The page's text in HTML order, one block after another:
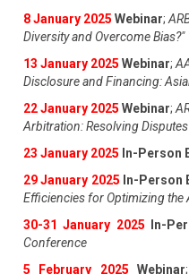
8 January 2025 Webinar;
Diversity and Overcome Bias?"
13 January 2025 Webinar;
Disclosure and Financing:
22 January 2025 Webinar;
Arbitration: Resolving
23 January 2025 In-Person
29 January 2025 In-Person
Efficiencies for Optimizing the
30-31 January 2025
In-
Conference
5 February 2025
Webinar;